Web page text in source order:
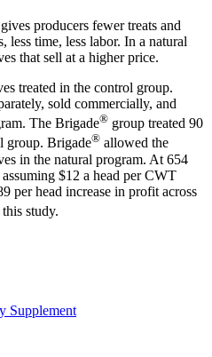
gives producers fewer treats and
less time, less labor. In a natural
that sell at a higher price.
treated in the control group.
sold commercially, and
The Brigade® group treated 90
group. Brigade® allowed the
in the natural program. At 654
$12 a head per CWT
per head increase in profit across
study.
Supplement